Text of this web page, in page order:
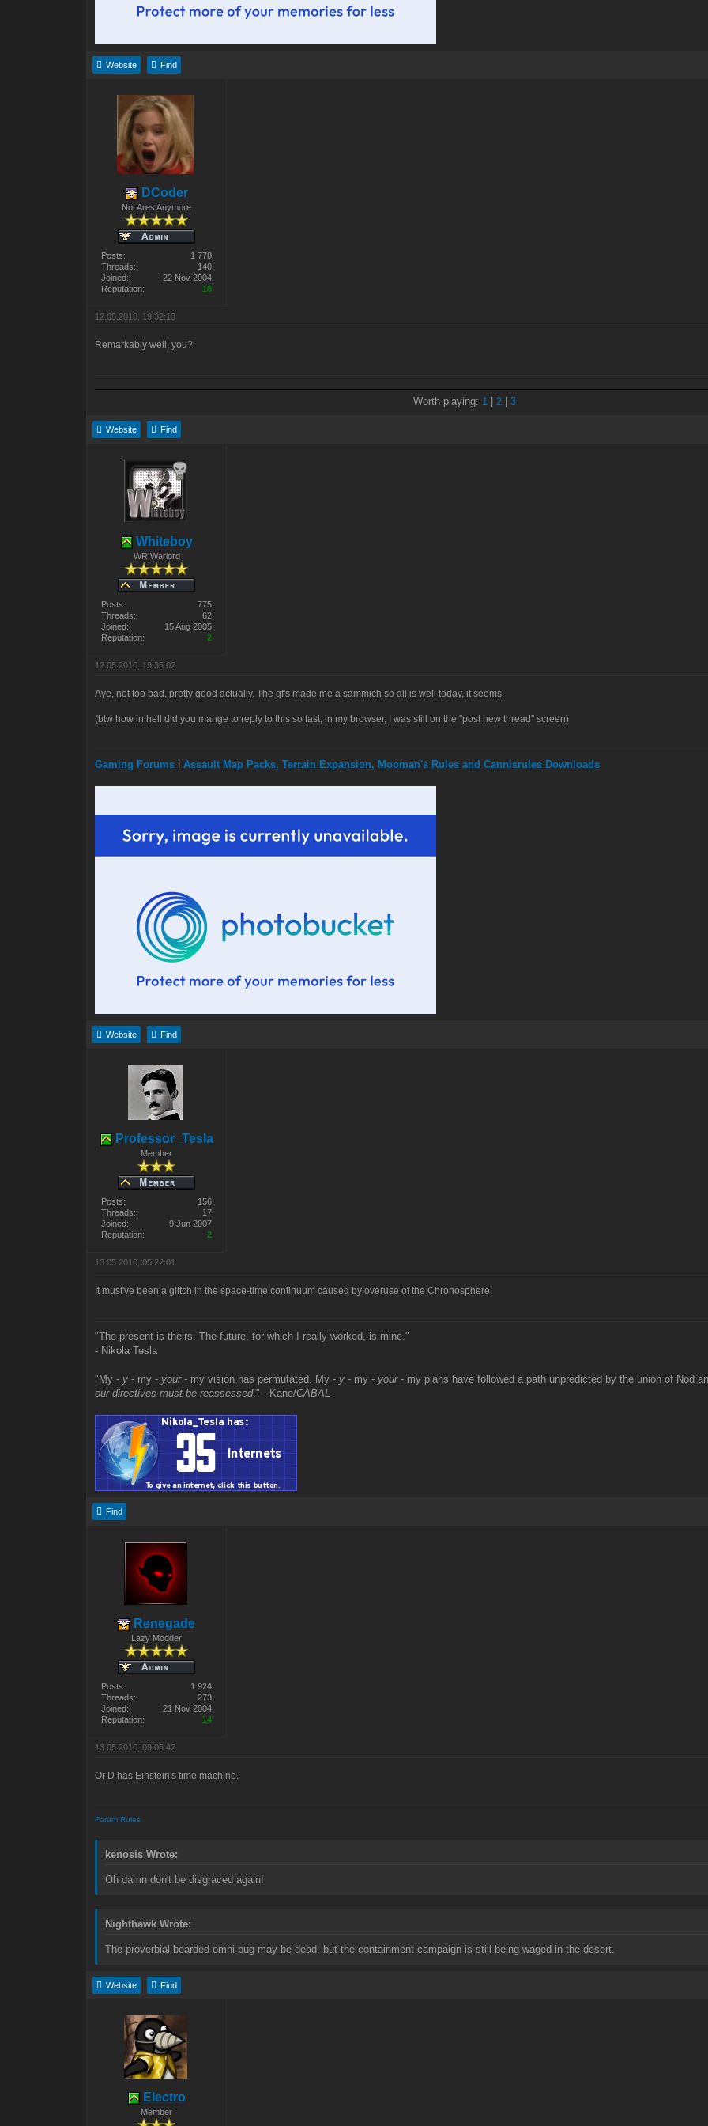
Website Find
DCoder
Not Ares Anymore
Posts:
1 778
Threads:
140
Joined:
22 Nov 2004
Reputation:
18
12.05.2010, 19:32:13
Remarkably well, you?
Worth playing: 1| 2| 3
Website Find
Whiteboy
WR Warlord
Posts:
775
Threads:
62
Joined:
15 Aug 2005
Reputation:
2
12.05.2010, 19:35:02
Aye, not too bad, pretty good actually. The gf's made me a sammich so all is well today, it seems.
(btw how in hell did you mange to reply to this so fast, in my browser, I was still on the "post new thread" screen)
Gaming Forums |Assault Map Packs, Terrain Expansion, Mooman's Rules and Cannisrules Downloads
Website Find
Professor_Tesla
Member
Posts:
156
Threads:
17
Joined:
9 Jun 2007
Reputation:
2
13.05.2010, 05:22:01
It must've been a glitch in the space-time continuum caused by overuse of the Chronosphere.
"The present is theirs. The future, for which I really worked, is mine."
- Nikola Tesla
"My - y - my - your- my vision has permutated. My - y - my - your- my plans have followed a path unpredicted by the union of Nod
our directives must be reassessed." - Kane/CABAL
Find
Renegade
Lazy Modder
Posts:
1 924
Threads:
273
Joined:
21 Nov 2004
Reputation:
14
13.05.2010, 09:06:42
Or D has Einstein's time machine.
Forum Rules
kenosis Wrote:
Oh damn don't be disgraced again!
Nighthawk Wrote:
The proverbial bearded omni-bug may be dead, but the containment campaign is still being waged in the desert.
Website Find
Electro
Member